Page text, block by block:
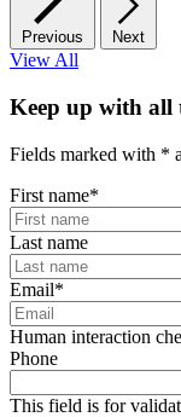
Previous Next
View All
Keep up with all
Fields marked with *
First name*
Last name
Email*
Human interaction
Phone
This field is for